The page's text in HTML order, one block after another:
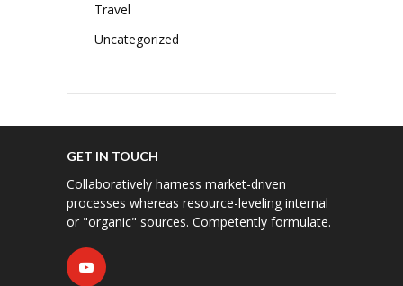
Travel
Uncategorized
GET IN TOUCH
Collaboratively harness market-driven
processes whereas resource-leveling internal
or "organic" sources. Competently formulate.